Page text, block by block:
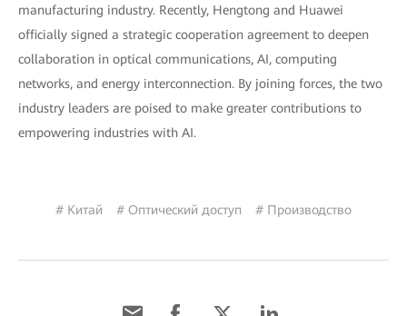
manufacturing industry. Recently, Hengtong and Huawei
officially signed a strategic cooperation agreement to deepen
collaboration in optical communications, AI, computing
networks, and energy interconnection. By joining forces, the two
industry leaders are poised to make greater contributions to
empowering industries with AI.
# Китай # Оптический доступ # Производство